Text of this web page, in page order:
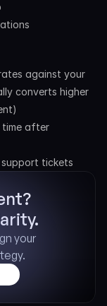
against your
converts higher
time after
tickets
your